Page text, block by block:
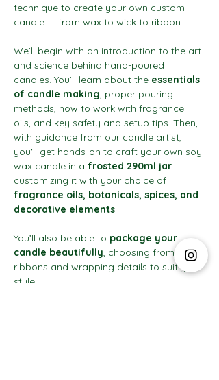
technique to create your own custom
candle — from wax to wick to ribbon.
We’ll begin with an introduction to the art
and science behind hand-poured
candles. You’ll learn about the essentials
of candle making, proper pouring
methods, how to work with fragrance
oils, and key safety and setup tips. Then,
with guidance from our candle artist,
you'll get hands-on to craft your own soy
wax candle in a frosted 290ml jar —
customizing it with your choice of
fragrance oils, botanicals, spices, and
decorative elements.
You’ll also be able to package your
candle beautifully, choosing from
ribbons and wrapping details to suit your
style.